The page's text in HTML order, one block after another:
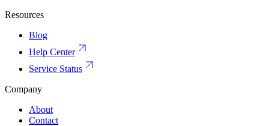
Resources
Blog
Help Center
Service Status
Company
About
Contact